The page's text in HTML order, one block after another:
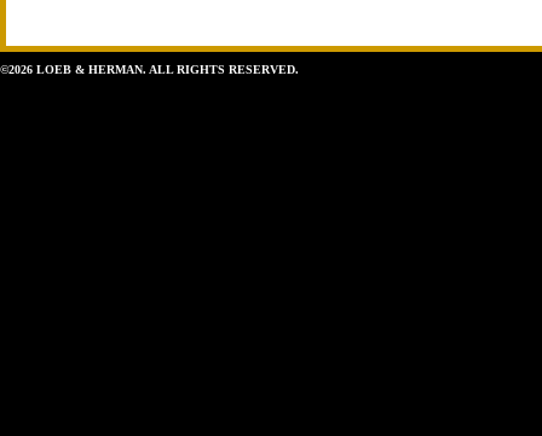
©2026 LOEB & HERMAN. ALL RIGHTS RESERVED.